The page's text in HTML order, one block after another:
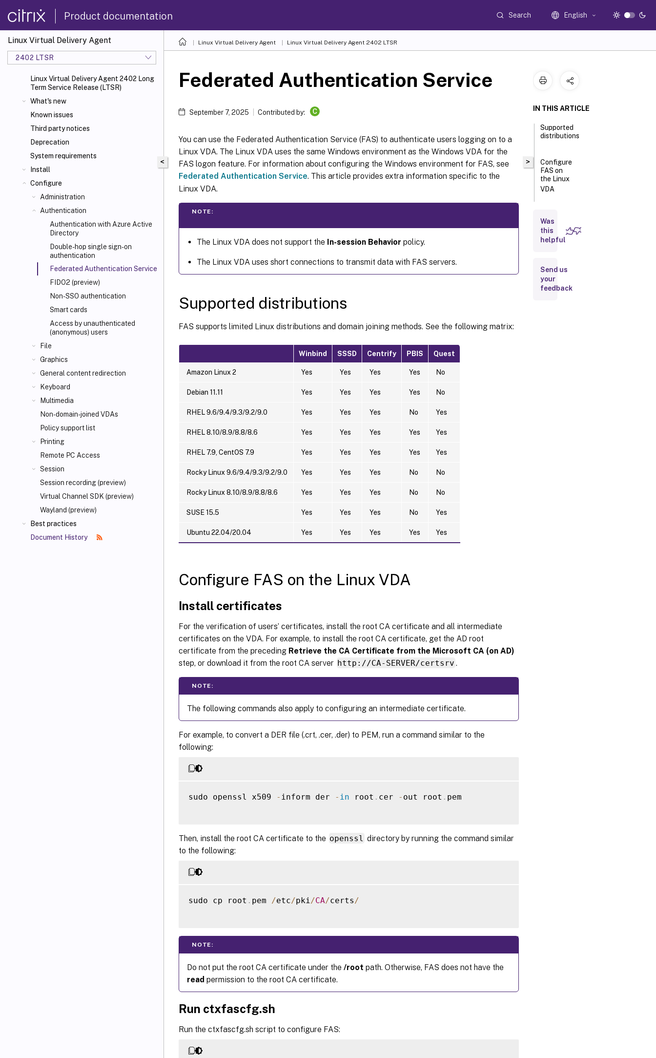
Product documentation Search English
Linux Virtual Delivery Agent
2402 LTSR
Linux Virtual Delivery Agent 2402 Long
Term Service Release (LTSR)
What's new
Known issues
Third party notices
Deprecation
System requirements
Install
Configure
Administration
Authentication
Authentication with Azure Active
Directory
Double-hop single sign-on
authentication
Federated Authentication Service
FIDO2 (preview)
Non-SSO authentication
Smart cards
Access by unauthenticated
(anonymous) users
File
Graphics
General content redirection
Keyboard
Multimedia
Non-domain-joined VDAs
Policy support list
Printing
Remote PC Access
Session
Session recording (preview)
Virtual Channel SDK (preview)
Wayland (preview)
Best practices
Document History
Linux Virtual Delivery Agent Linux Virtual Delivery Agent 2402 LTSR
<
Federated Authentication Service
September 7, 2025 Contributed by: C
You can use the Federated Authentication Service (FAS) to authenticate users logging on to a
Linux VDA. The Linux VDA uses the same Windows environment as the Windows VDA for the
FAS logon feature. For information about configuring the Windows environment for FAS, see
Federated Authentication Service. This article provides extra information specific to the
Linux VDA.
NOTE:
The Linux VDA does not support the In-session Behavior policy.
The Linux VDA uses short connections to transmit data with FAS servers.
Supported distributions
FAS supports limited Linux distributions and domain joining methods. See the following matrix:
Winbind SSSD Centrify PBIS Quest
Amazon Linux 2 Yes Yes Yes Yes No
Debian 11.11 Yes Yes Yes Yes No
RHEL 9.6/9.4/9.3/9.2/9.0 Yes Yes Yes No Yes
RHEL 8.10/8.9/8.8/8.6 Yes Yes Yes Yes Yes
RHEL 7.9, CentOS 7.9 Yes Yes Yes Yes Yes
Rocky Linux 9.6/9.4/9.3/9.2/9.0 Yes Yes Yes No No
Rocky Linux 8.10/8.9/8.8/8.6 Yes Yes Yes No No
SUSE 15.5 Yes Yes Yes No Yes
Ubuntu 22.04/20.04 Yes Yes Yes Yes Yes
Configure FAS on the Linux VDA
Install certificates
For the verification of users’ certificates, install the root CA certificate and all intermediate
certificates on the VDA. For example, to install the root CA certificate, get the AD root
certificate from the preceding Retrieve the CA Certificate from the Microsoft CA (on AD)
step, or download it from the root CA server http://CA-SERVER/certsrv .
NOTE:
The following commands also apply to configuring an intermediate certificate.
For example, to convert a DER file (.crt, .cer, .der) to PEM, run a command similar to the
following:
sudo openssl x509 - inform der - in root . cer - out root . pem
Then, install the root CA certificate to the openssl directory by running the command similar
to the following:
sudo cp root . pem /etc/pki /CA/certs /
NOTE:
Do not put the root CA certificate under the /root path. Otherwise, FAS does not have the
read permission to the root CA certificate.
Run ctxfascfg.sh
Run the ctxfascfg.sh script to configure FAS:
>
IN THIS ARTICLE
Supported
distributions
Configure
FAS on
the Linux
VDA
Run
ctxfascfg.sh
Disable
FAS
Was
this
helpful
Send us
your
feedback